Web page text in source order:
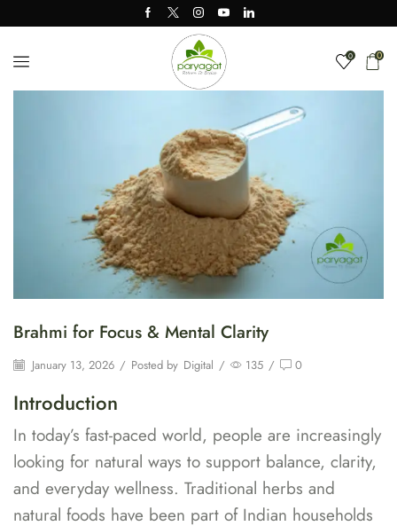
0 0
Brahmi for Focus & Mental Clarity
January 13, 2026 / Posted by Digital / 135 / 0
Introduction
In today’s fast-paced world, people are increasingly
looking for natural ways to support balance, clarity,
and everyday wellness. Traditional herbs and
natural foods have been part of Indian households